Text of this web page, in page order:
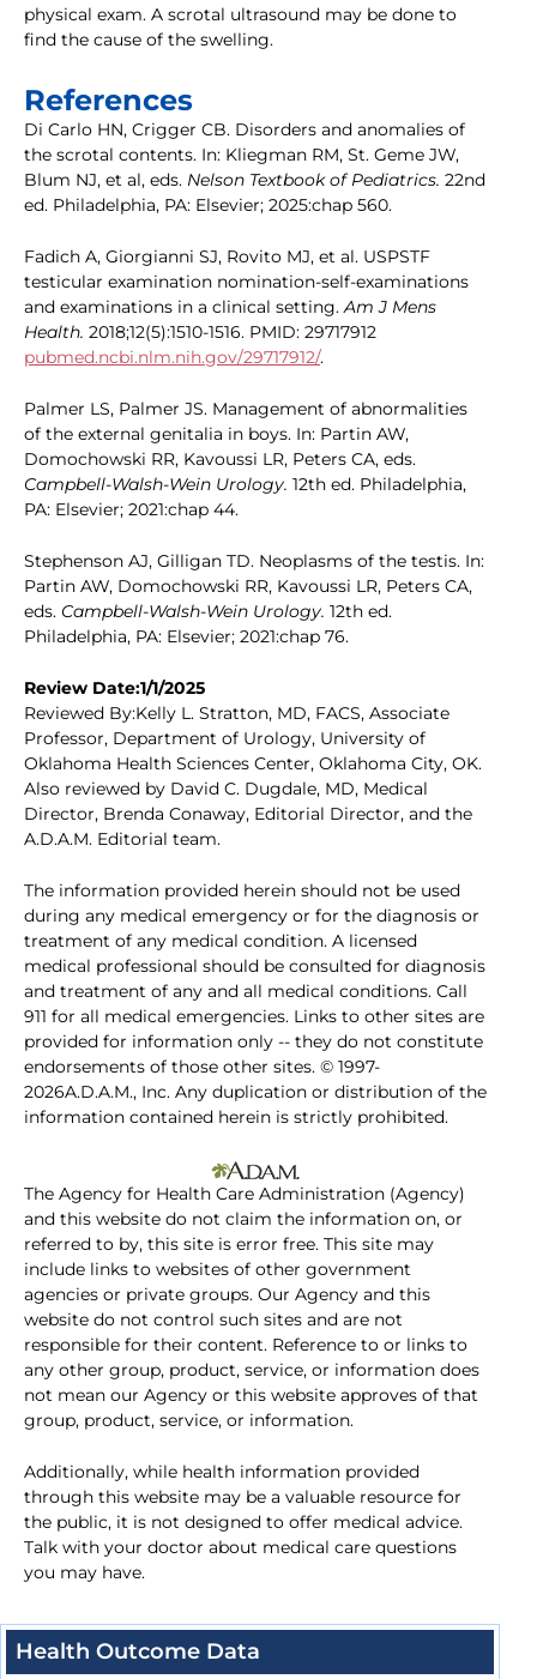
physical exam. A scrotal ultrasound may be done to
find the cause of the swelling.
References
Di Carlo HN, Crigger CB. Disorders and anomalies of
the scrotal contents. In: Kliegman RM, St. Geme JW,
Blum NJ, et al, eds. Nelson Textbook of Pediatrics. 22nd
ed. Philadelphia, PA: Elsevier; 2025:chap 560.
Fadich A, Giorgianni SJ, Rovito MJ, et al. USPSTF
testicular examination nomination-self-examinations
and examinations in a clinical setting.Am J Mens
Health. 2018;12(5):1510-1516. PMID: 29717912
pubmed.ncbi.nlm.nih.gov/29717912/.
Palmer LS, Palmer JS. Management of abnormalities
of the external genitalia in boys. In: Partin AW,
Domochowski RR, Kavoussi LR, Peters CA, eds.
Campbell-Walsh-Wein Urology. 12th ed. Philadelphia,
PA: Elsevier; 2021:chap 44.
Stephenson AJ, Gilligan TD. Neoplasms of the testis. In:
Partin AW, Domochowski RR, Kavoussi LR, Peters CA,
eds. Campbell-Walsh-Wein Urology. 12th ed.
Philadelphia, PA: Elsevier; 2021:chap 76.
Review Date:1/1/2025
Reviewed By:Kelly L. Stratton, MD, FACS, Associate
Professor, Department of Urology, University of
Oklahoma Health Sciences Center, Oklahoma City, OK.
Also reviewed by David C. Dugdale, MD, Medical
Director, Brenda Conaway, Editorial Director, and the
A.D.A.M. Editorial team.
The information provided herein should not be used
during any medical emergency or for the diagnosis or
treatment of any medical condition. A licensed
medical professional should be consulted for diagnosis
and treatment of any and all medical conditions. Call
911 for all medical emergencies. Links to other sites are
provided for information only -- they do not constitute
endorsements of those other sites. © 1997-
2026A.D.A.M., Inc. Any duplication or distribution of the
information contained herein is strictly prohibited.
The Agency for Health Care Administration (Agency)
and this website do not claim the information on, or
referred to by, this site is error free. This site may
include links to websites of other government
agencies or private groups. Our Agency and this
website do not control such sites and are not
responsible for their content. Reference to or links to
any other group, product, service, or information does
not mean our Agency or this website approves of that
group, product, service, or information.
Additionally, while health information provided
through this website may be a valuable resource for
the public, it is not designed to offer medical advice.
Talk with your doctor about medical care questions
you may have.
Health Outcome Data